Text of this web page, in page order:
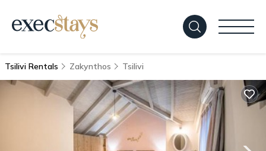
Tsilivi Rentals Zakynthos Tsilivi